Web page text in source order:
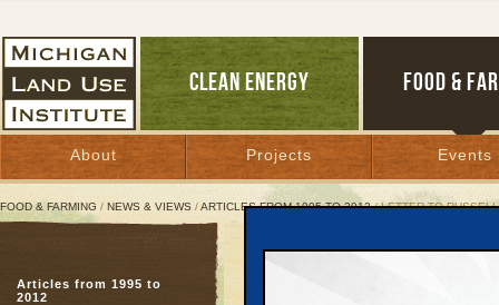
CLEAN ENERGY FOOD &
About Projects Events
FOOD & FARMING / NEWS & VIEWS /ARTICLES FROM 1995 TO 2012/ LETTER TO
Letter to Russell
Articles from 1995 to
2012